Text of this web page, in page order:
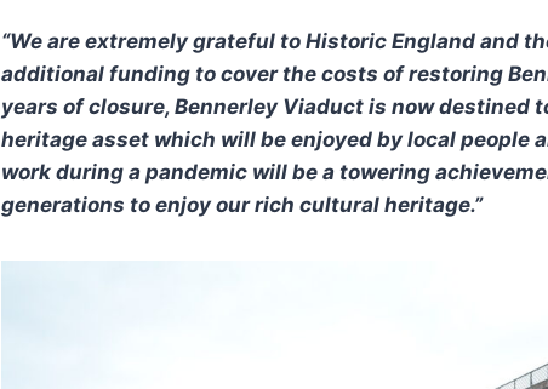
“We are extremely grateful to Historic England and
additional funding to cover the costs of restoring
years of closure, Bennerley Viaduct is now destined
heritage asset which will be enjoyed by local people
work during a pandemic will be a towering
generations to enjoy our rich cultural heritage.”